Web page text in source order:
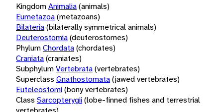
KingdomAnimalia(animals)
Eumetazoa(metazoans)
Bilateria(bilaterally symmetrical animals)
Deuterostomia(deuterostomes)
PhylumChordata(chordates)
Craniata(craniates)
SubphylumVertebrata(vertebrates)
Superclass Gnathostomata(jawed vertebrates)
Euteleostomi(bony vertebrates)
Class Sarcopterygii(lobe-finned fishes and terrestrial